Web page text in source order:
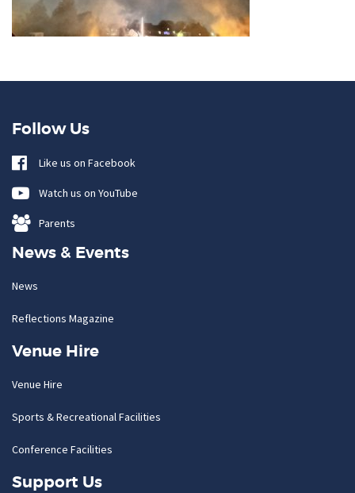
Follow Us
Like us on Facebook
Watch us on YouTube
Parents
News & Events
News
Reflections Magazine
Venue Hire
Venue Hire
Sports & Recreational Facilities
Conference Facilities
Support Us